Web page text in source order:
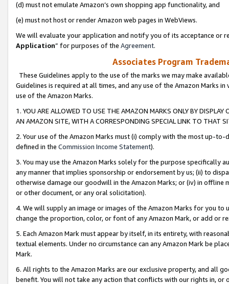
(d) must not emulate Amazon’s own shopping app functionality, and
(e) must not host or render Amazon web pages in WebViews.
We will evaluate your application and notify you of its acceptance or
Application” for purposes of the Agreement.
Associates Program
These Guidelines apply to the use of the marks we may make
Guidelines is required at all times, and any use of the Amazon Marks
use of the Amazon Marks.
1. YOU ARE ALLOWED TO USE THE AMAZON MARKS ONLY BY
AN AMAZON SITE, WITH A CORRESPONDING SPECIAL LINK TO THAT
2. Your use of the Amazon Marks must (i) comply with the most up-
defined in the Commission Income Statement).
3. You may use the Amazon Marks solely for the purpose specifically
any manner that implies sponsorship or endorsement by us; (ii) to
otherwise damage our goodwill in the Amazon Marks; or (iv) in offline
or other document, or any oral solicitation).
4. We will supply an image or images of the Amazon Marks for you to
change the proportion, color, or font of any Amazon Mark, or add or
5. Each Amazon Mark must appear by itself, in its entirety, with
textual elements. Under no circumstance can any Amazon Mark be
Mark.
6. All rights to the Amazon Marks are our exclusive property, and all
benefit. You will not take any action that conflicts with our rights in, or